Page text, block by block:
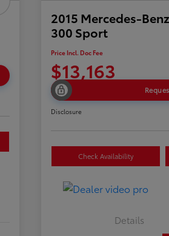
2015 Mercedes-
300 Sport
Price Incl. Doc Fee
$13,163
Disclosure
Check Availability
Details